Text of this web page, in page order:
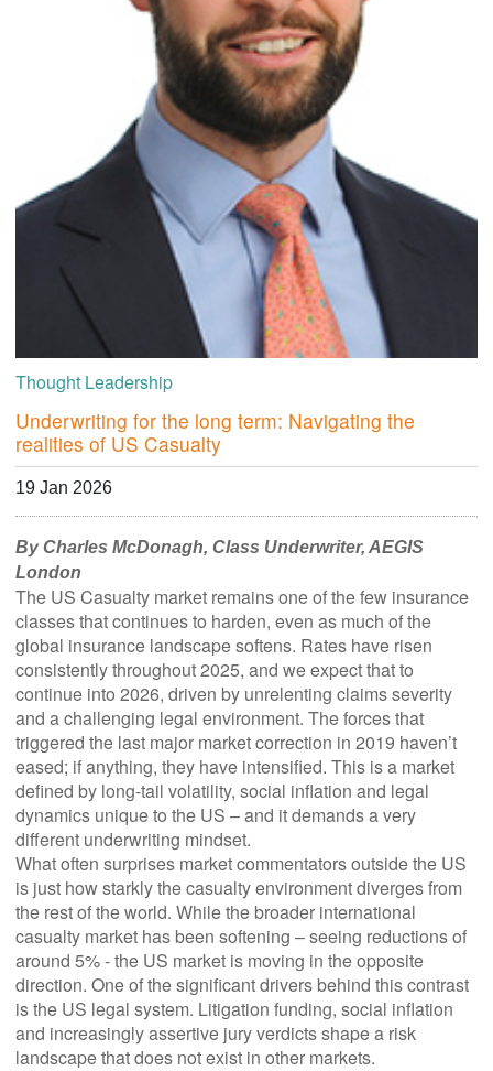
Thought Leadership
Underwriting for the long term: Navigating the
realities of US Casualty
19 Jan 2026
By Charles McDonagh, Class Underwriter, AEGIS
London
The US Casualty market remains one of the few insurance
classes that continues to harden, even as much of the
global insurance landscape softens. Rates have risen
consistently throughout 2025, and we expect that to
continue into 2026, driven by unrelenting claims severity
and a challenging legal environment. The forces that
triggered the last major market correction in 2019 haven’t
eased; if anything, they have intensified. This is a market
defined by long-tail volatility, social inflation and legal
dynamics unique to the US – and it demands a very
different underwriting mindset.
What often surprises market commentators outside the US
is just how starkly the casualty environment diverges from
the rest of the world. While the broader international
casualty market has been softening – seeing reductions of
around 5% - the US market is moving in the opposite
direction. One of the significant drivers behind this contrast
is the US legal system. Litigation funding, social inflation
and increasingly assertive jury verdicts shape a risk
landscape that does not exist in other markets.